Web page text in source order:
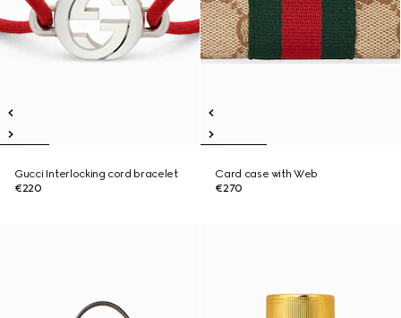
Gucci Interlocking cord bracelet
€220
Card case with Web
€270